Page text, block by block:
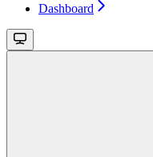
Dashboard